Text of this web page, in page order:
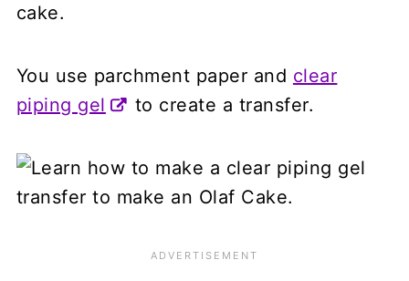
cake.
You use parchment paper and clear
piping gel
to create a transfer.